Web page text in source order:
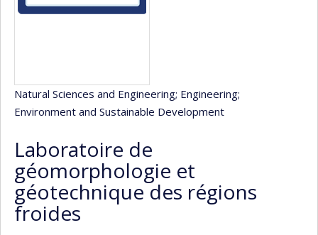
Natural Sciences and Engineering; Engineering;
Environment and Sustainable Development
Laboratoire de
géomorphologie et
géotechnique des régions
froides